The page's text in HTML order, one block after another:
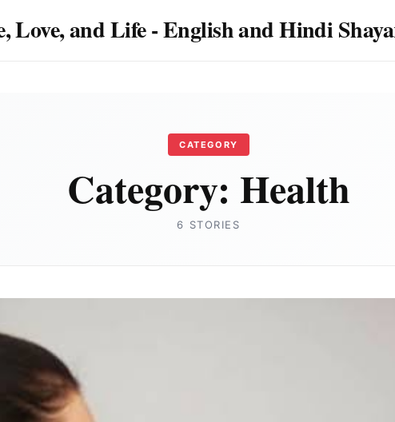
Love, and Life - English and Hindi
CATEGORY
Category: Health
6 STORIES